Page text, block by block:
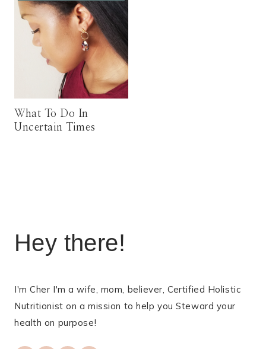
What To Do In
Uncertain Times
Hey there!
I'm Cher I'm a wife, mom, believer, Certified Holistic
Nutritionist on a mission to help you Steward your
health on purpose!